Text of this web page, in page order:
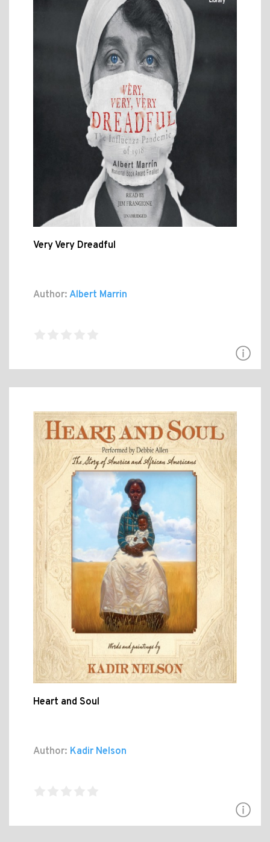
Very Very Dreadful
Author: Albert Marrin
Heart and Soul
Author: Kadir Nelson